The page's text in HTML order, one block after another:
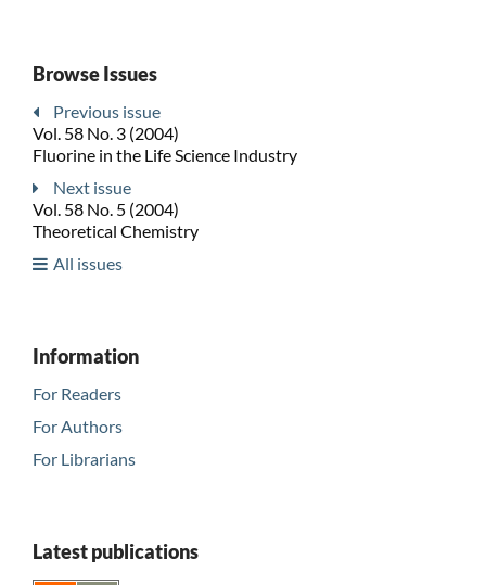
Browse Issues
Previous issue
Vol. 58 No. 3 (2004)
Fluorine in the Life Science Industry
Next issue
Vol. 58 No. 5 (2004)
Theoretical Chemistry
All issues
Information
For Readers
For Authors
For Librarians
Latest publications